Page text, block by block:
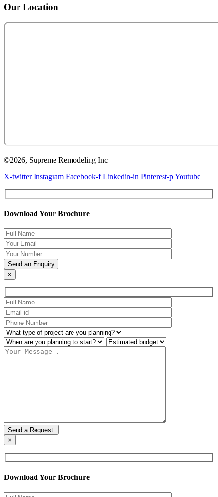
Our Location
©2026, Supreme Remodeling Inc
X-twitter Instagram Facebook-f Linkedin-in Pinterest-pYoutube
Download Your Brochure
×
×
Download Your Brochure